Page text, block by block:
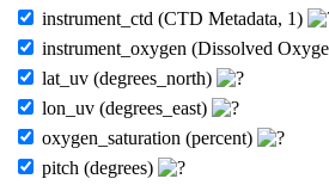
instrument_ctd (CTD Metadata, 1)
instrument_oxygen (Dissolved
lat_uv (degrees_north)
lon_uv (degrees_east)
oxygen_saturation (percent)
pitch (degrees)